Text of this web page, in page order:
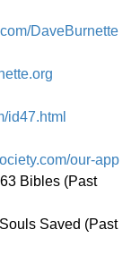
DaveBurnette
id47.html
our-app
Bibles (Past
Saved (Past